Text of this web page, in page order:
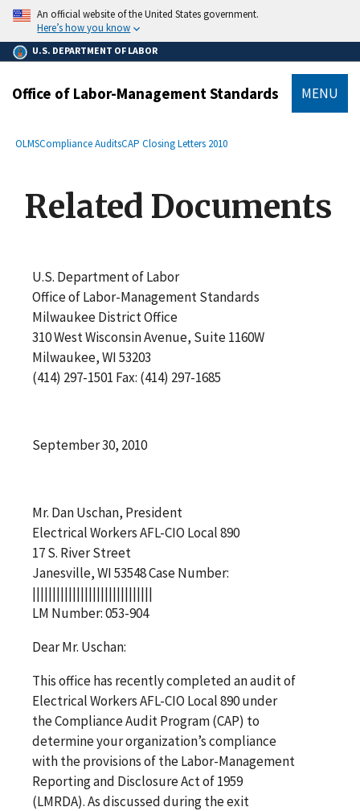
main
content
An official website of the United States government.
Here’s how you know
U.S. DEPARTMENT OF LABOR
Office of Labor-Management Standards MENU
Breadcrumb
OLMSCompliance AuditsCAP Closing Letters 2010
Related Documents
U.S. Department of Labor
Office of Labor-Management Standards
Milwaukee District Office
310 West Wisconsin Avenue, Suite 1160W
Milwaukee, WI 53203
(414) 297-1501 Fax: (414) 297-1685
September 30, 2010
Mr. Dan Uschan, President
Electrical Workers AFL-CIO Local 890
17 S. River Street
Janesville, WI 53548 Case Number:
||||||||||||||||||||||||||||||
LM Number: 053-904
Dear Mr. Uschan:
This office has recently completed an audit of
Electrical Workers AFL-CIO Local 890 under
the Compliance Audit Program (CAP) to
determine your organization’s compliance
with the provisions of the Labor-Management
Reporting and Disclosure Act of 1959
(LMRDA). As discussed during the exit